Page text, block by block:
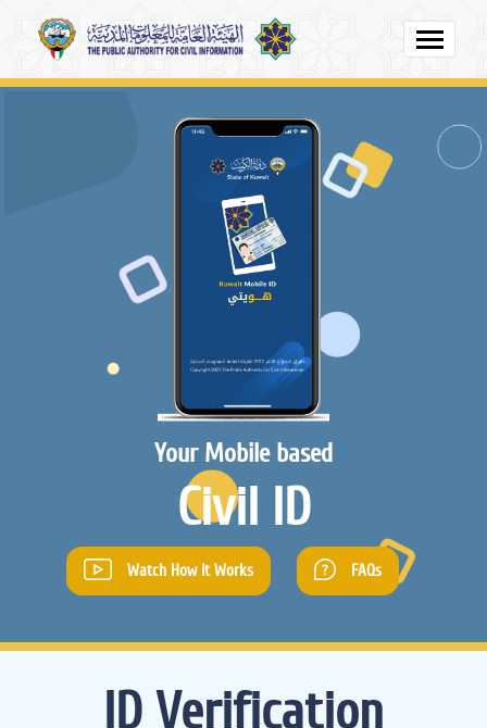
Your Mobile based
Civil ID
Watch How it Works FAQs
ID Verification